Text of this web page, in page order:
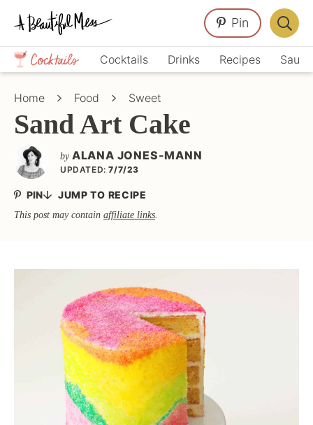
Skip
primary
navigation
Skip
main
content
Skip
primary
sidebar
Crafts,
Home
Décor,
Cocktails Drinks Recipes
Pin
Bar
Home Food Sweet
Sand Art Cake
by ALANA JONES-MANN
UPDATED: 7/7/23
PIN JUMP TO RECIPE
This post may contain affiliate links.